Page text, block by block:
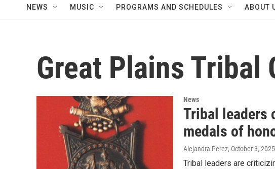
NEWS MUSIC PROGRAMS AND SCHEDULES ABOUT
Great Plains Tribal
News
Tribal leaders
medals of
Alejandra Perez, October 3, 2025
Tribal leaders are